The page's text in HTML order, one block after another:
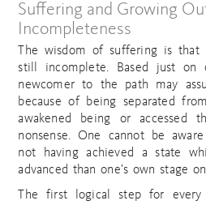
Suffering and Growing
Incompleteness
The wisdom of suffering is
still incomplete. Based just on
newcomer to the path may
because of being separated
awakened being or accessed
nonsense. One cannot be
not having achieved a state
advanced than one’s own stage
The first logical step for